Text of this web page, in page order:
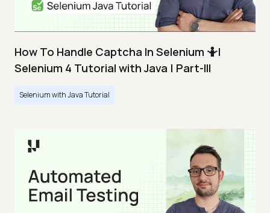
How To Handle Captcha In Selenium 🤷|
Selenium 4 Tutorial with Java | Part-III
Selenium with Java Tutorial